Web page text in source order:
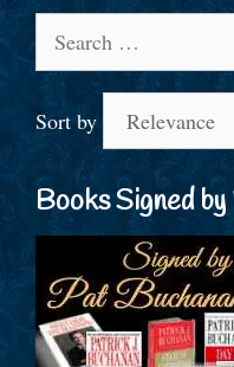
for:
Sort by
Books Signed